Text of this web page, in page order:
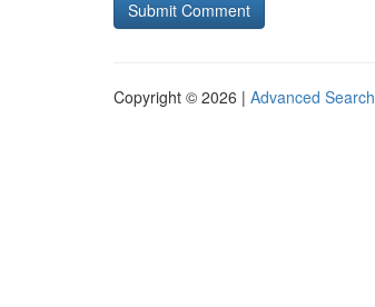
Copyright © 2026 | Advanced Search